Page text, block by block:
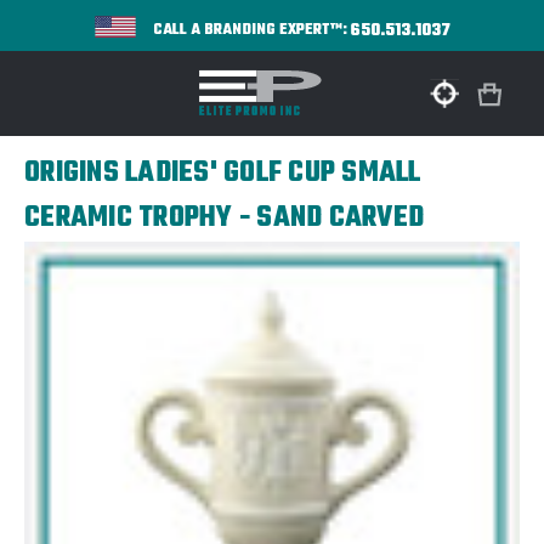
CALL A BRANDING EXPERT™:650.513.1037
ORIGINS LADIES' GOLF CUP SMALL
CERAMIC TROPHY - SAND CARVED